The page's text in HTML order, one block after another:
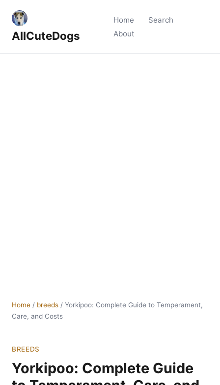
AllCuteDogs
Home
Search
About
Home / breeds / Yorkipoo: Complete Guide to Temperament,
Care, and Costs
BREEDS
Yorkipoo: Complete Guide